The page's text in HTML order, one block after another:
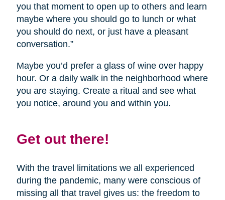
you that moment to open up to others and learn
maybe where you should go to lunch or what
you should do next, or just have a pleasant
conversation.”
Maybe you’d prefer a glass of wine over happy
hour. Or a daily walk in the neighborhood where
you are staying. Create a ritual and see what
you notice, around you and within you.
Get out there!
With the travel limitations we all experienced
during the pandemic, many were conscious of
missing all that travel gives us: the freedom to